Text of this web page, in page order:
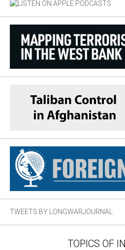
TWEETS BY LONGWARJOURNAL
TOPICS OF